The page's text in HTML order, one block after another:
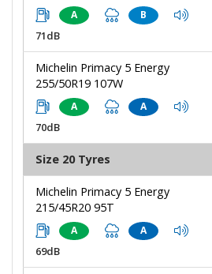
A B
71dB
Michelin Primacy 5 Energy
255/50R19 107W
A A
70dB
Size 20 Tyres
Michelin Primacy 5 Energy
215/45R20 95T
A A
69dB